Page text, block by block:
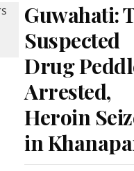
Guwahati:
Suspected
Drug
Arrested,
Heroin
in